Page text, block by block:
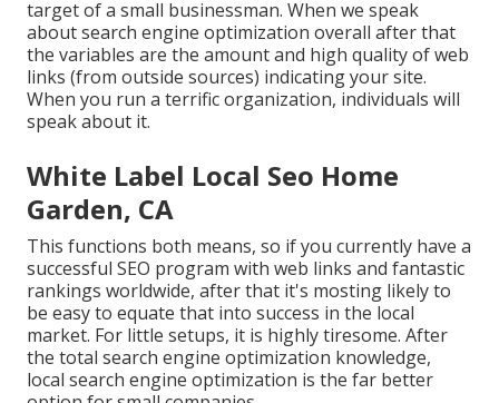
target of a small businessman. When we speak
about search engine optimization overall after that
the variables are the amount and high quality of web
links (from outside sources) indicating your site.
When you run a terrific organization, individuals will
speak about it.
White Label Local Seo Home
Garden, CA
This functions both means, so if you currently have a
successful SEO program with web links and fantastic
rankings worldwide, after that it's mosting likely to
be easy to equate that into success in the local
market. For little setups, it is highly tiresome. After
the total search engine optimization knowledge,
local search engine optimization is the far better